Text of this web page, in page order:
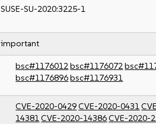
SUSE-SU-2020:3225-1
important
bsc#1176012bsc#1176072
bsc#1176896bsc#1176931
CVE-2020-0429CVE-2020-0431
14381CVE-2020-14386CVE-2020-